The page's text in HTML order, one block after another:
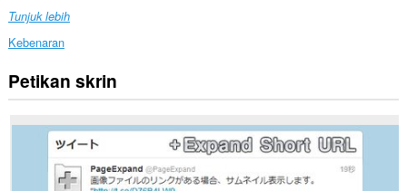
Tunjuk lebih
Kebenaran
Sambungan
ini
mengakses
Petikan skrin